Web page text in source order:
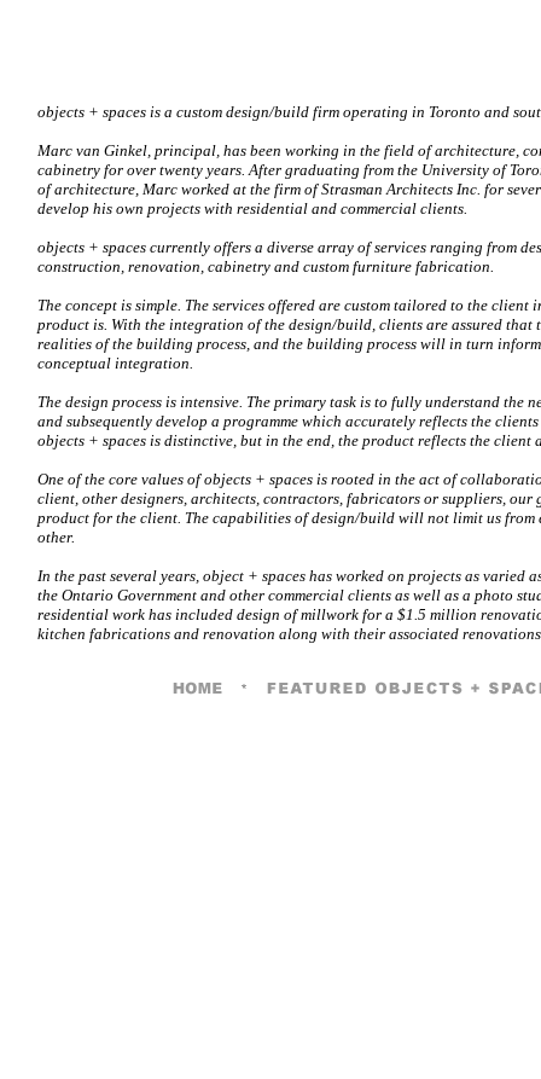
objects + spaces is a custom design/build firm operating in Toronto and
Marc van Ginkel, principal, has been working in the field of architecture,
cabinetry for over twenty years. After graduating from the University of
of architecture, Marc worked at the firm of Strasman Architects Inc. for
develop his own projects with residential and commercial clients.
objects + spaces currently offers a diverse array of services ranging from
construction, renovation, cabinetry and custom furniture fabrication.
The concept is simple. The services offered are custom tailored to the client
product is. With the integration of the design/build, clients are assured that
realities of the building process, and the building process will in turn inform
conceptual integration.
The design process is intensive. The primary task is to fully understand the
and subsequently develop a programme which accurately reflects the
objects + spaces is distinctive, but in the end, the product reflects the client
One of the core values of objects + spaces is rooted in the act of
client, other designers, architects, contractors, fabricators or suppliers, our
product for the client. The capabilities of design/build will not limit us from
other.
In the past several years, object + spaces has worked on projects as
the Ontario Government and other commercial clients as well as a photo
residential work has included design of millwork for a $1.5 million
kitchen fabrications and renovation along with their associated renovations